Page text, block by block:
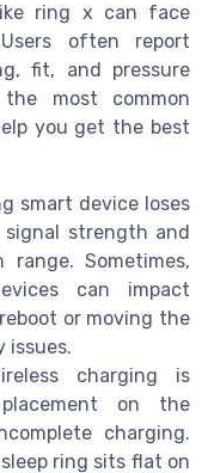
ring x can face
often report
fit, and pressure
most common
you get the best
smart device loses
strength and
Sometimes,
can impact
or moving the
issues.
charging is
on the
charging.
ring sits flat on